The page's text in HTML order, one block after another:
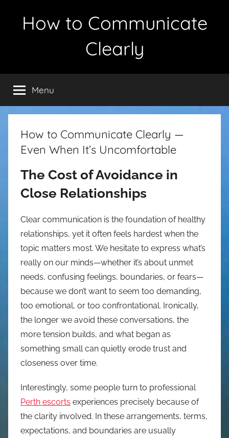
How to Communicate
Clearly
Menu
How to Communicate Clearly —
Even When It’s Uncomfortable
The Cost of Avoidance in
Close Relationships
Clear communication is the foundation of healthy
relationships, yet it often feels hardest when the
topic matters most. We hesitate to express what’s
really on our minds—whether it’s about unmet
needs, confusing feelings, boundaries, or fears—
because we don’t want to seem too demanding,
too emotional, or too confrontational. Ironically,
the longer we avoid these conversations, the
more tension builds, and what began as
something small can quietly erode trust and
closeness over time.
Interestingly, some people turn to professional
Perth escorts experiences precisely because of
the clarity involved. In these arrangements, terms,
expectations, and boundaries are usually